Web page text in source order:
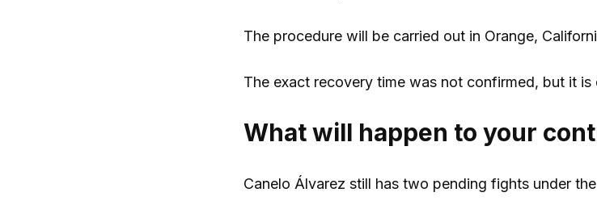
The procedure will be carried out in Orange,
The exact recovery time was not confirmed, but it
What will happen to your
Canelo Álvarez still has two pending fights under